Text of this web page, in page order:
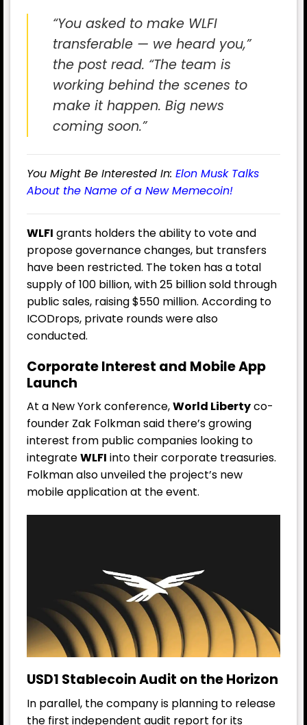
“You asked to make WLFI
transferable — we heard you,”
the post read. “The team is
working behind the scenes to
make it happen. Big news
coming soon.”
You Might Be Interested In: Elon Musk Talks
About the Name of a New Memecoin!
WLFI grants holders the ability to vote and
propose governance changes, but transfers
have been restricted. The token has a total
supply of 100 billion, with 25 billion sold through
public sales, raising $550 million. According to
ICODrops, private rounds were also
conducted.
Corporate Interest and Mobile App
Launch
At a New York conference,World Libertyco-
founder Zak Folkman said there’s growing
interest from public companies looking to
integrateWLFI into their corporate treasuries.
Folkman also unveiled the project’s new
mobile application at the event.
USD1 Stablecoin Audit on the Horizon
In parallel, the company is planning to release
the first independent audit report for its